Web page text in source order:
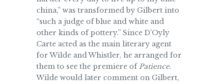
china,” was transformed by Gilbert into
“such a judge of blue and white and
other kinds of pottery.” Since D’Oyly
Carte acted as the main literary agent
for Wilde and Whistler, he arranged for
them to see the premiere ofPatience.
Wilde would later comment on Gilbert,